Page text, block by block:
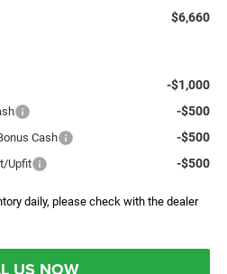
$6,660
-$1,000
-$500
Cash -$500
Upfit -$500
daily, please check with the dealer